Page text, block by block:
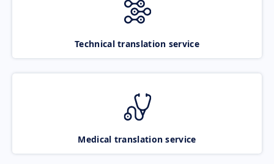
Technical translation service
Medical translation service